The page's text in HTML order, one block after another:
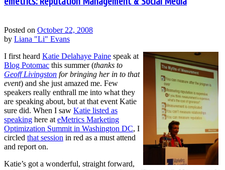
Posted on October 22, 2008
by Liana "Li" Evans
I first heard Katie Delahaye Paine speak at
Blog Potomac this summer (thanks to
Geoff Livingston for bringing her in to that
event) and she just amazed me. Few
speakers really enthrall me into what they
are speaking about, but at that event Katie
sure did. When I saw Katie listed as
speaking here at eMetrics Marketing
Optimization Summit in Washington DC, I
circled that session in red as a must attend
and report on.
Katie’s got a wonderful, straight forward,